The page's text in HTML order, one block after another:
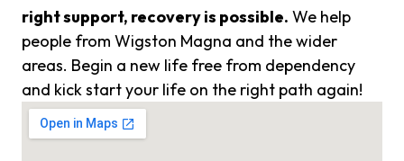
right support, recovery is possible. We help
people from Wigston Magna and the wider
areas. Begin a new life free from dependency
and kick start your life on the right path again!